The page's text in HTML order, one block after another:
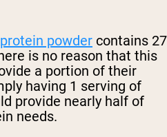
powder contains 27
is no reason that this
a portion of their
having 1 serving of
provide nearly half of
needs.